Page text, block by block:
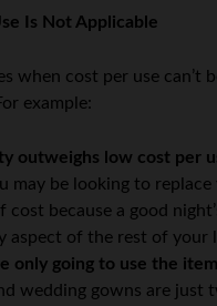
Is Not Applicable
when cost per use can’t
example:
outweighs low cost per
may be looking to replace
cost because a good
aspect of the rest of your
only going to use the
wedding gowns are just